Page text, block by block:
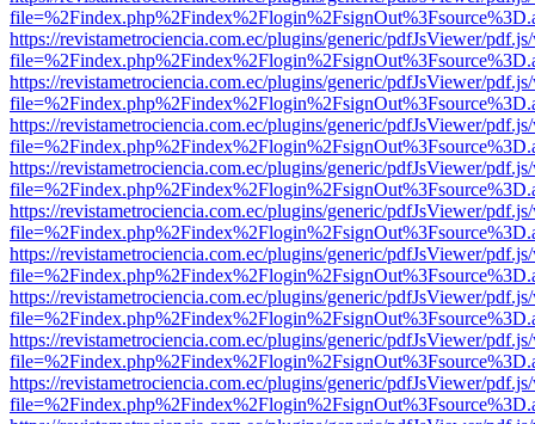
https://revistametrociencia.com.ec/plugins/generic/pdfJsViewer/
https://revistametrociencia.com.ec/plugins/generic/pdfJsViewer/
https://revistametrociencia.com.ec/plugins/generic/pdfJsViewer/
https://revistametrociencia.com.ec/plugins/generic/pdfJsViewer/
https://revistametrociencia.com.ec/plugins/generic/pdfJsViewer/
https://revistametrociencia.com.ec/plugins/generic/pdfJsViewer/
https://revistametrociencia.com.ec/plugins/generic/pdfJsViewer/
https://revistametrociencia.com.ec/plugins/generic/pdfJsViewer/
https://revistametrociencia.com.ec/plugins/generic/pdfJsViewer/